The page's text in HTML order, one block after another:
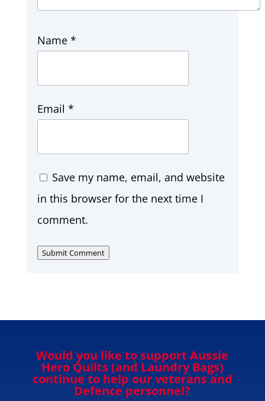
Name *
Email *
Save my name, email, and website
in this browser for the next time I
comment.
Submit Comment
Would you like to support Aussie
Hero Quilts (and Laundry Bags)
continue to help our veterans and
Defence personnel?